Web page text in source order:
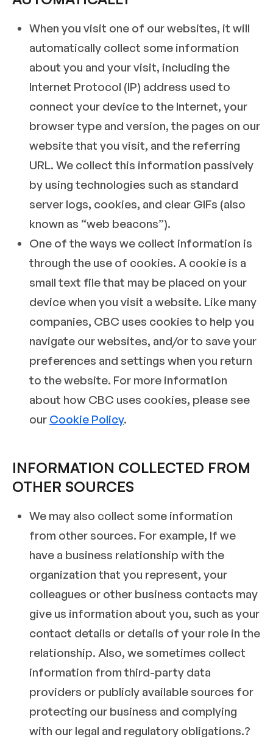
When you visit one of our websites, it will
automatically collect some information
about you and your visit, including the
Internet Protocol (IP) address used to
connect your device to the Internet, your
browser type and version, the pages on our
website that you visit, and the referring
URL. We collect this information passively
by using technologies such as standard
server logs, cookies, and clear GIFs (also
known as “web beacons”).
One of the ways we collect information is
through the use of cookies. A cookie is a
small text file that may be placed on your
device when you visit a website. Like many
companies, CBC uses cookies to help you
navigate our websites, and/or to save your
preferences and settings when you return
to the website. For more information
about how CBC uses cookies, please see
our Cookie Policy.
INFORMATION COLLECTED FROM
OTHER SOURCES
We may also collect some information
from other sources. For example, If we
have a business relationship with the
organization that you represent, your
colleagues or other business contacts may
give us information about you, such as your
contact details or details of your role in the
relationship. Also, we sometimes collect
information from third-party data
providers or publicly available sources for
protecting our business and complying
with our legal and regulatory obligations.?